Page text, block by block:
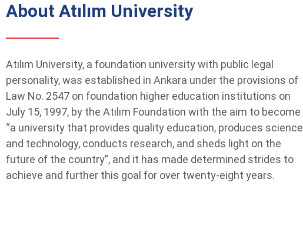
About Atılım University
Atılım University, a foundation university with public legal
personality, was established in Ankara under the provisions of
Law No. 2547 on foundation higher education institutions on
July 15, 1997, by the Atılım Foundation with the aim to become
“a university that provides quality education, produces science
and technology, conducts research, and sheds light on the
future of the country”, and it has made determined strides to
achieve and further this goal for over twenty-eight years.